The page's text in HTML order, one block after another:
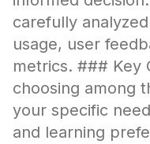
carefully
usage, user
metrics. ### Key
choosing among
your specific
and learning